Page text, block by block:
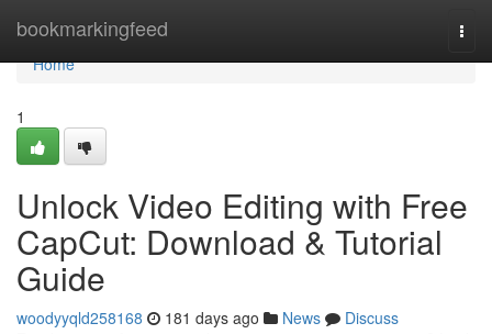
bookmarkingfeed
Home
Home
1
Unlock Video Editing with Free
CapCut: Download & Tutorial
Guide
woodyyqld258168 181 days ago News
Discuss